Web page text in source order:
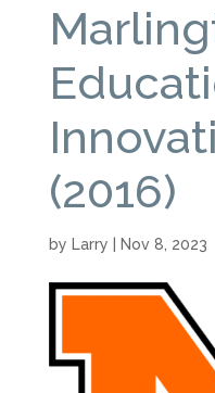
(2016)
by Larry Nov 8, 2023